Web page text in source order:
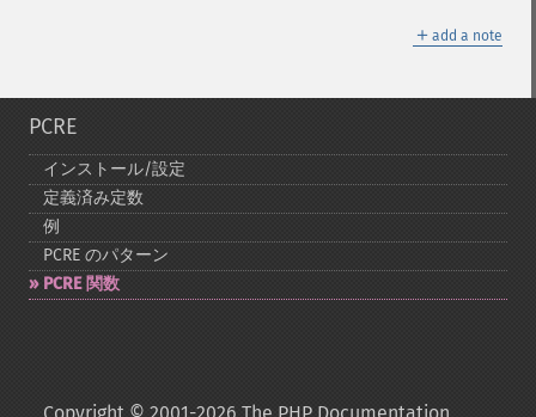
＋ add a note
PCRE
インストール/設定
定義済み定数
例
PCRE のパターン
PCRE 関数